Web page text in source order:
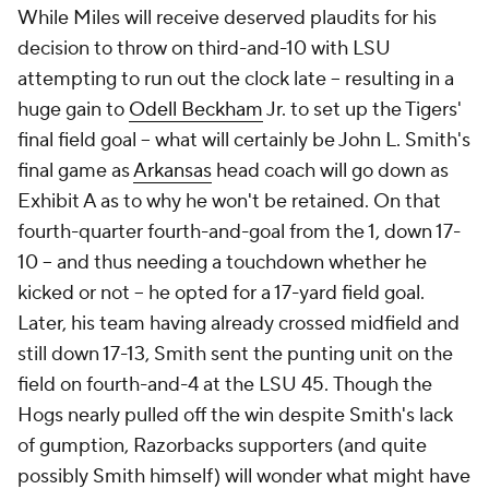
While Miles will receive deserved plaudits for his
decision to throw on third-and-10 with LSU
attempting to run out the clock late -- resulting in a
huge gain to Odell BeckhamJr. to set up the Tigers'
final field goal -- what will certainly be John L. Smith's
final game asArkansas head coach will go down as
Exhibit A as to why he won't be retained. On that
fourth-quarterfourth-and-goal from the 1, down 17-
10 -- and thus needing a touchdown whether he
kicked or not -- he opted for a 17-yard field goal.
Later, his team having already crossed midfield and
still down 17-13, Smith sent the punting unit on the
field on fourth-and-4at the LSU 45. Though the
Hogs nearly pulled off the win despite Smith's lack
of gumption, Razorbacks supporters (and quite
possibly Smith himself) will wonder what might have